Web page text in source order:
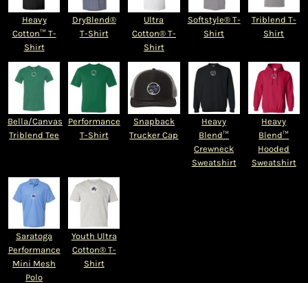
Heavy
Cotton™ T-
Shirt
DryBlend®
T-Shirt
Ultra
Cotton® T-
Shirt
Softstyle® T-
Shirt
Triblend T-
Shirt
Bella/Canvas
Triblend Tee
Performance
T-Shirt
Snapback
Trucker Cap
Heavy
Blend™
Crewneck
Sweatshirt
Heavy
Blend™
Hooded
Sweatshirt
Saratoga
Performance
Mini Mesh
Polo
Youth Ultra
Cotton® T-
Shirt